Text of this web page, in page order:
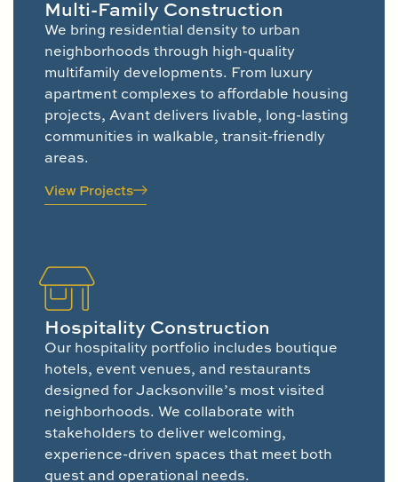
Multi-Family Construction
We bring residential density to urban
neighborhoods through high-quality
multifamily developments. From luxury
apartment complexes to affordable housing
projects, Avant delivers livable, long-lasting
communities in walkable, transit-friendly
areas.
View Projects
Hospitality Construction
Our hospitality portfolio includes boutique
hotels, event venues, and restaurants
designed for Jacksonville’s most visited
neighborhoods. We collaborate with
stakeholders to deliver welcoming,
experience-driven spaces that meet both
guest and operational needs.